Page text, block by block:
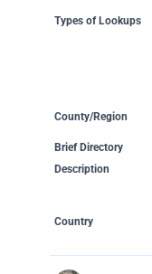
Types of Lookups
County/Region
Brief Directory
Description
Country